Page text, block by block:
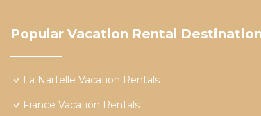
Popular Vacation Rental
La Nartelle Vacation Rentals
France Vacation Rentals